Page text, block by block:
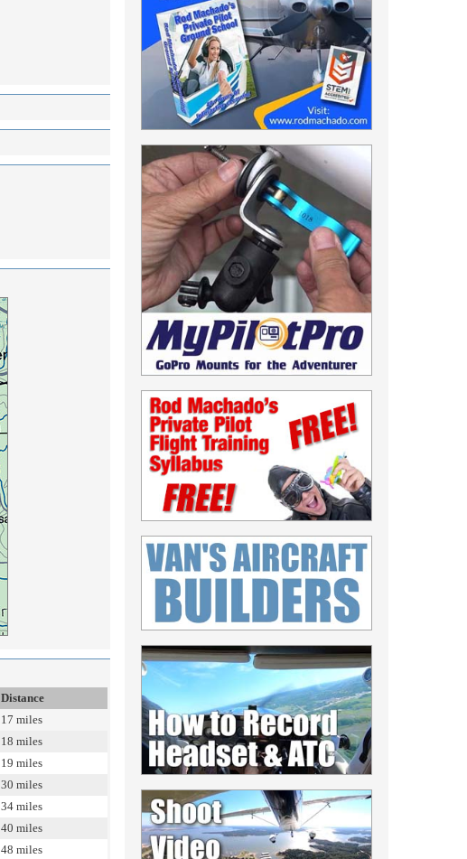
Distance
17 miles
18 miles
19 miles
30 miles
34 miles
40 miles
48 miles